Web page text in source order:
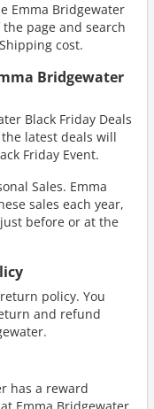
Emma Bridgewater
page and search
cost.
Bridgewater
Black Friday Deals
latest deals will
Friday Event.
Sales. Emma
sales each year,
before or at the
policy. You
and refund
has a reward